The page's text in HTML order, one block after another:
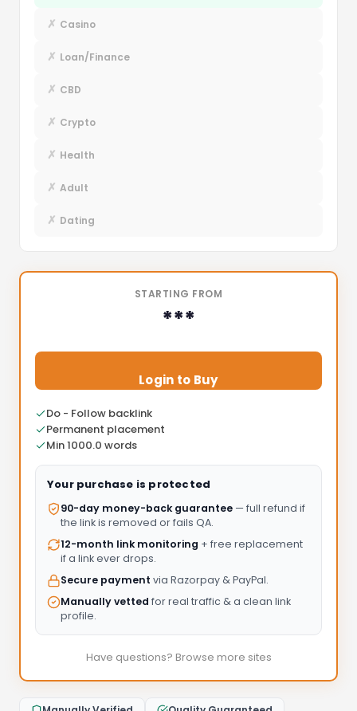
✗ Casino
✗ Loan/Finance
✗ CBD
✗ Crypto
✗ Health
✗ Adult
✗ Dating
STARTING FROM
***
Login to Buy
Do - Follow backlink
Permanent placement
Min 1000.0 words
Your purchase is protected
90-day money-back guarantee — full refund if
the link is removed or fails QA.
12-month link monitoring + free replacement
if a link ever drops.
Secure payment via Razorpay & PayPal.
Manually vetted for real traffic & a clean link
profile.
Have questions? Browse more sites